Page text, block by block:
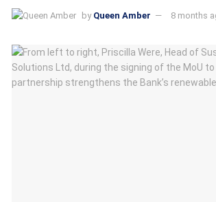
by Queen Amber 8 months